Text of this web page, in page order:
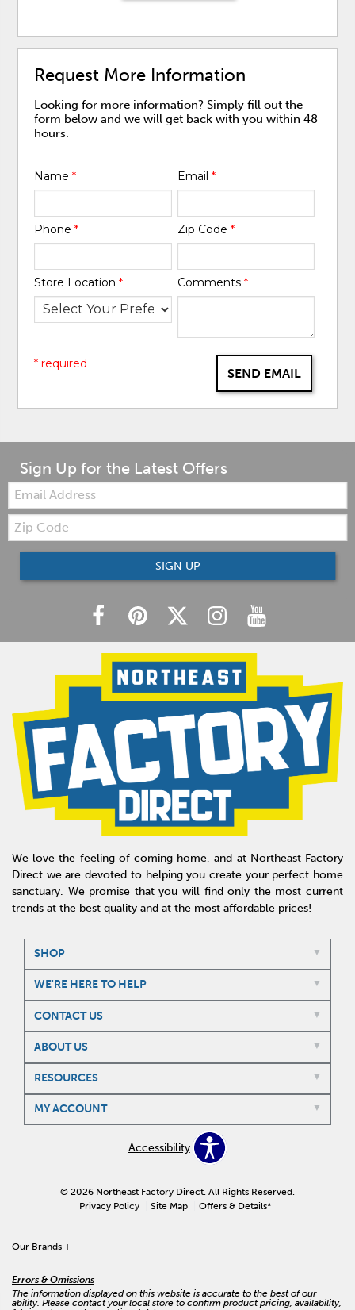
Request More Information
Looking for more information? Simply fill out the
form below and we will get back with you within 48
hours.
Name* Email *
Phone* Zip Code *
Store Location* Comments *
SEND EMAIL
* required
Sign Up for the Latest Offers
Email:
Zip
Code
SIGN UP
We love the feeling of coming home, and at Northeast Factory
Direct we are devoted to helping you create your perfect home
sanctuary. We promise that you will find only the most current
trends at the best quality and at the most affordable prices!
SHOP
WE'RE HERE TO HELP
CONTACT US
ABOUT US
RESOURCES
MY ACCOUNT
Accessibility
© 2026 Northeast Factory Direct. All Rights Reserved.
Privacy Policy
Site Map Offers & Details*
Our Brands +
Errors & Omissions
The information displayed on this website is accurate to the best of our
ability. Please contact your local store to confirm product pricing, availability,